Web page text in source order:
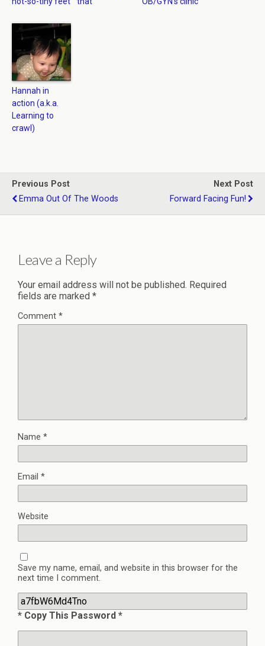
Hannah in
action (a.k.a.
Learning to
crawl)
Previous Post
Emma Out Of The Woods
Next Post
Forward Facing Fun!
Leave a Reply
Your email address will not be published. Required
fields are marked *
Comment *
Name *
Email *
Website
Save my name, email, and website in this browser for the
next time I comment.
* Copy This Password *